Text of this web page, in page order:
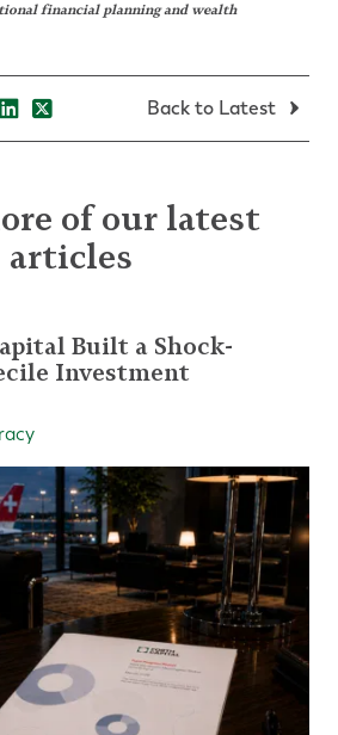
financial planning and wealth
Back to Latest
of our latest
articles
Built a Shock-
Investment